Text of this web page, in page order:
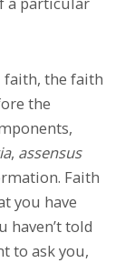
faith, the faith
the
, assensus
Faith
you have
haven’t told
to ask you,